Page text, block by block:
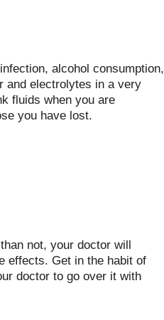
alcohol consumption,
and electrolytes in a very
fluids when you are
you have lost.
not, your doctor will
effects. Get in the habit of
doctor to go over it with